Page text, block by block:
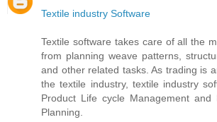
Textile industry Software
Textile software takes care of all the
from planning weave patterns,
and other related tasks. As trading is
the textile industry, textile industry
Product Life cycle Management and
Planning.